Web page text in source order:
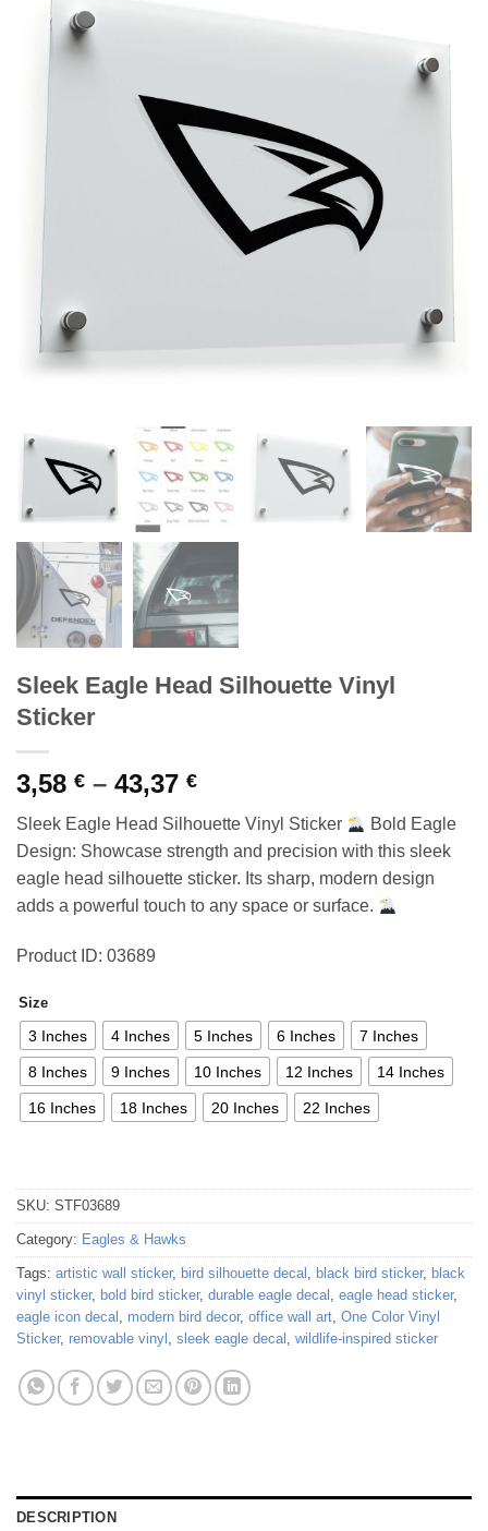
Sleek Eagle Head Silhouette Vinyl
Sticker
3,58 € – 43,37 €Price
3,58 €
through
43,37 €
Sleek Eagle Head Silhouette Vinyl Sticker
Bold Eagle
Design: Showcase strength and precision with this sleek
eagle head silhouette sticker. Its sharp, modern design
adds a powerful touch to any space or surface.
Product ID: 03689
Size
3 Inches 4 Inches 5 Inches 6 Inches 7 Inches
8 Inches 9 Inches 10 Inches 12 Inches 14 Inches
16 Inches 18 Inches 20 Inches 22 Inches
SKU: STF03689
Category: Eagles & Hawks
Tags: artistic wall sticker, bird silhouette decal , black bird sticker, black
vinyl sticker, bold bird sticker, durable eagle decal , eagle head sticker,
eagle icon decal , modern bird decor, office wall art, One Color Vinyl
Sticker, removable vinyl , sleek eagle decal , wildlife-inspired sticker
DESCRIPTION